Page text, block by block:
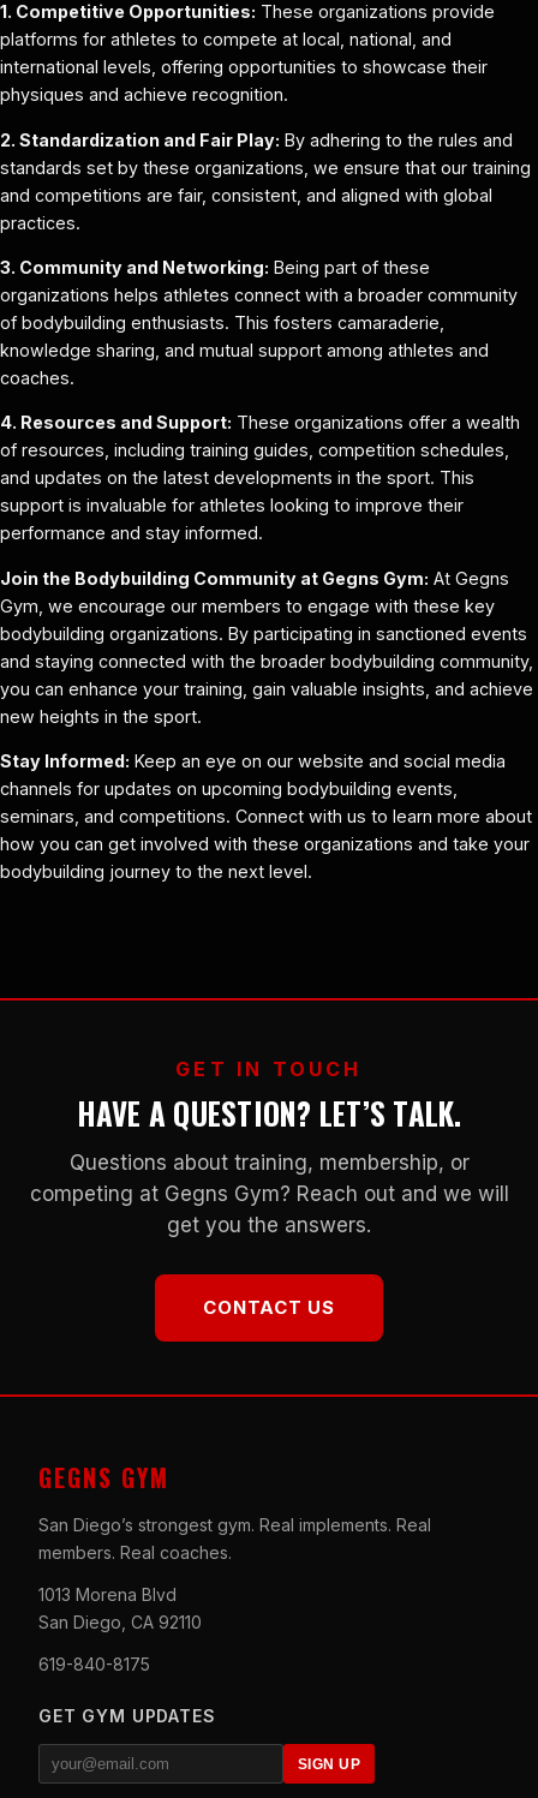
1. Competitive Opportunities: These organizations provide
platforms for athletes to compete at local, national, and
international levels, offering opportunities to showcase their
physiques and achieve recognition.
2. Standardization and Fair Play: By adhering to the rules and
standards set by these organizations, we ensure that our training
and competitions are fair, consistent, and aligned with global
practices.
3. Community and Networking: Being part of these
organizations helps athletes connect with a broader community
of bodybuilding enthusiasts. This fosters camaraderie,
knowledge sharing, and mutual support among athletes and
coaches.
4. Resources and Support: These organizations offer a wealth
of resources, including training guides, competition schedules,
and updates on the latest developments in the sport. This
support is invaluable for athletes looking to improve their
performance and stay informed.
Join the Bodybuilding Community at Gegns Gym: At Gegns
Gym, we encourage our members to engage with these key
bodybuilding organizations. By participating in sanctioned events
and staying connected with the broader bodybuilding community,
you can enhance your training, gain valuable insights, and achieve
new heights in the sport.
Stay Informed: Keep an eye on our website and social media
channels for updates on upcoming bodybuilding events,
seminars, and competitions. Connect with us to learn more about
how you can get involved with these organizations and take your
bodybuilding journey to the next level.
GET IN TOUCH
HAVE A QUESTION? LET’S TALK.
Questions about training, membership, or
competing at Gegns Gym? Reach out and we will
get you the answers.
CONTACT US
GEGNS GYM
San Diego’s strongest gym. Real implements. Real
members. Real coaches.
1013 Morena Blvd
San Diego, CA 92110
619-840-8175
GET GYM UPDATES
SIGN UP